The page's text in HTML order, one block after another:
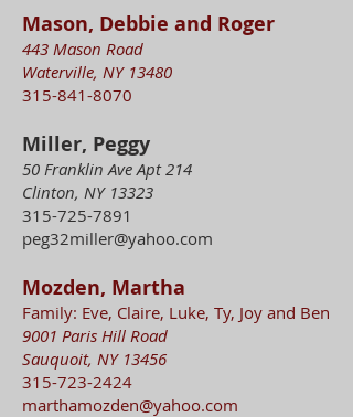
Mason, Debbie and Roger
443 Mason Road
Waterville, NY 13480
315-841-8070
Miller, Peggy
50 Franklin Ave Apt 214
Clinton, NY 13323
315-725-7891
peg32miller@yahoo.com
Mozden, Martha
Family: Eve, Claire, Luke, Ty, Joy and Ben
9001 Paris Hill Road
Sauquoit, NY 13456
315-723-2424
marthamozden@yahoo.com